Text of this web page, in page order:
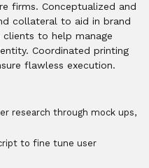
firms. Conceptualized and
collateral to aid in brand
to help manage
Coordinated printing
flawless execution.
research through mock ups,
to fine tune user